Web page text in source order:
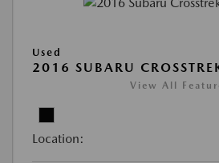
Used
2016 SUBARU
View All
Location: